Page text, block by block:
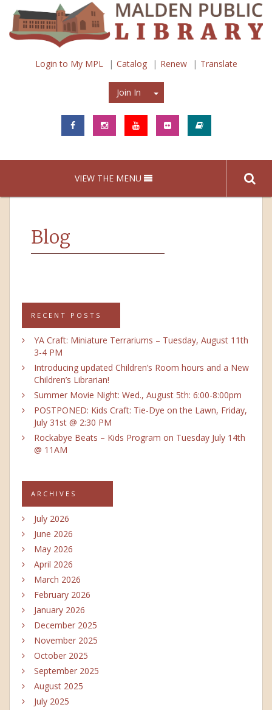
Login to My MPL Catalog Renew Translate
Join In Join In
VIEW THE MENU
Blog
RECENT POSTS
YA Craft: Miniature Terrariums – Tuesday, August 11th
3-4 PM
Introducing updated Children’s Room hours and a New
Children’s Librarian!
Summer Movie Night: Wed., August 5th: 6:00-8:00pm
POSTPONED: Kids Craft: Tie-Dye on the Lawn, Friday,
July 31st @ 2:30 PM
Rockabye Beats – Kids Program on Tuesday July 14th
@ 11AM
ARCHIVES
July 2026
June 2026
May 2026
April 2026
March 2026
February 2026
January 2026
December 2025
November 2025
October 2025
September 2025
August 2025
July 2025